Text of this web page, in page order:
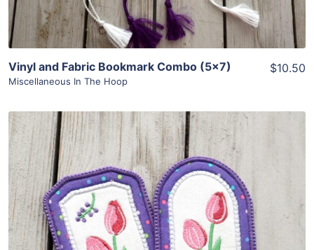
Vinyl and Fabric Bookmark Combo (5×7)
Miscellaneous In The Hoop
$10.50